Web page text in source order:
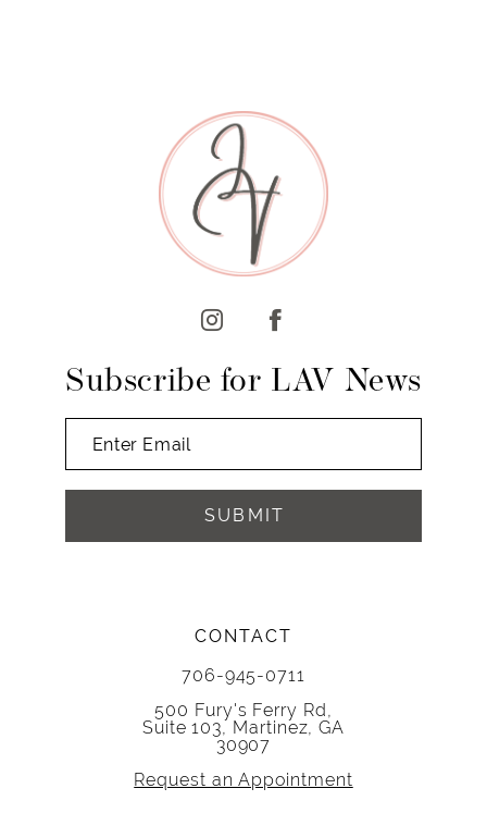
CONTACT
706-945-0711
500 Fury's Ferry Rd,
Suite 103, Martinez, GA
30907
Request an Appointment
Subscribe for LAV News
SUBMIT